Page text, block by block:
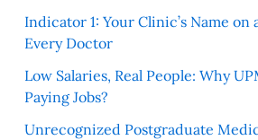
Indicator 1: Your Clinic’s Name
Every Doctor
Low Salaries, Real People: Why
Paying Jobs?
Unrecognized Postgraduate